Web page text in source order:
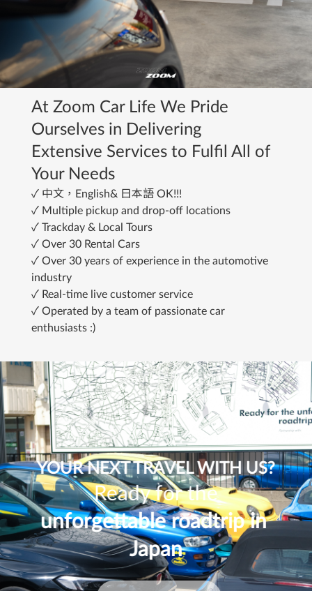
At Zoom Car Life We Pride
Ourselves in Delivering
Extensive Services to Fulfil All of
Your Needs
﻿✓ 中文，English& 日本語 OK!!!
✓ Multiple pickup and drop-off locations
✓ Trackday & Local Tours
✓ Over 30 Rental Cars
✓ Over 30 years of experience in the automotive
industry
✓ Real-time live customer service
✓ Operated by a team of passionate car
enthusiasts :)
YOUR NEXT TRAVEL WITH US?
Ready for the
unforgettable roadtrip in
Japan